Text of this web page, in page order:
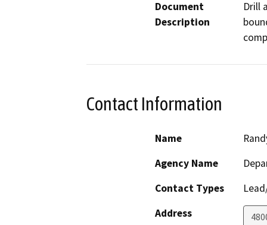
Document
Description
Drill
Contact Information
Name
Agency Name
Contact Types
Address